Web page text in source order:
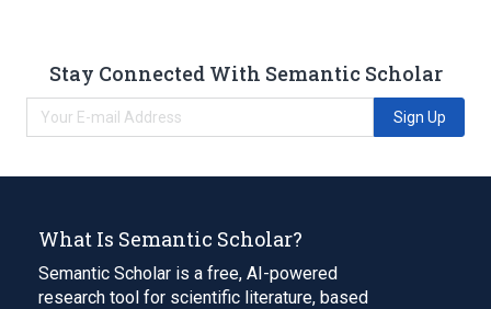
Stay Connected With Semantic Scholar
Sign Up
What Is Semantic Scholar?
Semantic Scholar is a free, AI-powered
research tool for scientific literature, based